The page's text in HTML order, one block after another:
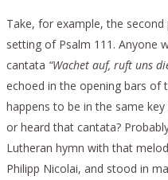
Take, for example, the second
setting of Psalm 111. Anyone
cantata “Wachet auf, ruft uns
echoed in the opening bars of
happens to be in the same
or heard that cantata?
Lutheran hymn with that
Philipp Nicolai, and stood in